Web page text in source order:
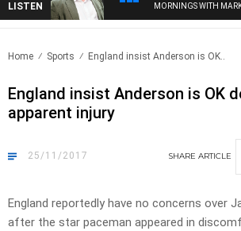
LISTEN MORNINGS WITH
Home Sports England insist Anderson is OK..
England insist Anderson is OK
apparent injury
25/11/2017 SHARE ARTICLE
England reportedly have no concerns over
after the star paceman appeared in